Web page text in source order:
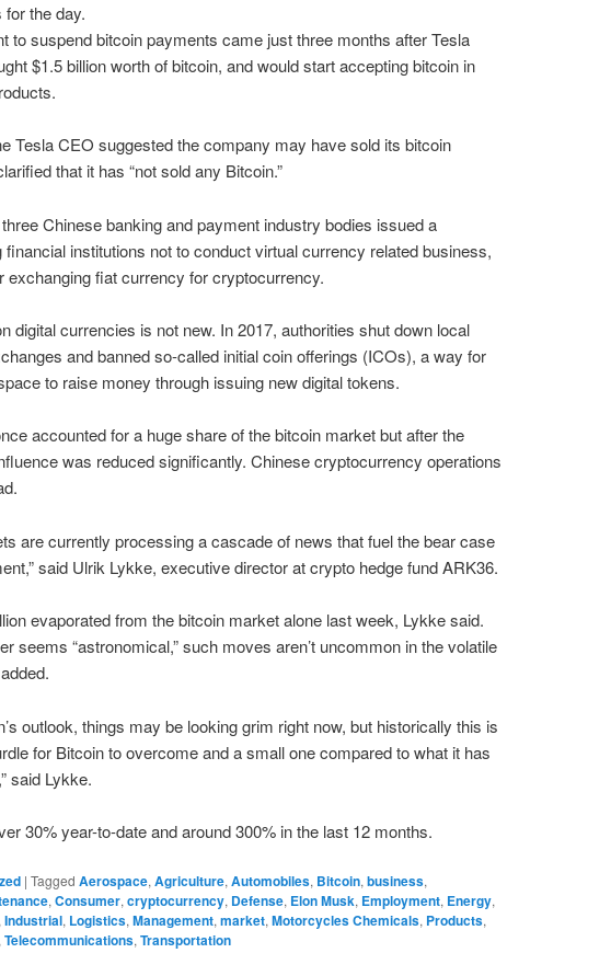
for the day.
to suspend bitcoin payments came just three months after Tesla
$1.5 billion worth of bitcoin, and would start accepting bitcoin in
Tesla CEO suggested the company may have sold its bitcoin
that it has “not sold any Bitcoin.”
Chinese banking and payment industry bodies issued a
institutions not to conduct virtual currency related business,
exchanging fiat currency for cryptocurrency.
digital currencies is not new. In 2017, authorities shut down local
and banned so-called initial coin offerings (ICOs), a way for
to raise money through issuing new digital tokens.
accounted for a huge share of the bitcoin market but after the
was reduced significantly. Chinese cryptocurrency operations
are currently processing a cascade of news that fuel the bear case
said Ulrik Lykke, executive director at crypto hedge fund ARK36.
evaporated from the bitcoin market alone last week, Lykke said.
seems “astronomical,” such moves aren’t uncommon in the volatile
outlook, things may be looking grim right now, but historically this is
for Bitcoin to overcome and a small one compared to what it has
said Lykke.
30% year-to-date and around 300% in the last 12 months.
| Tagged Aerospace, Agriculture, Automobiles, Bitcoin, business,
, Consumer, cryptocurrency, Defense, Elon Musk, Employment, Energy,
Industrial, Logistics, Management, market, Motorcycles Chemicals, Products,
Telecommunications, Transportation